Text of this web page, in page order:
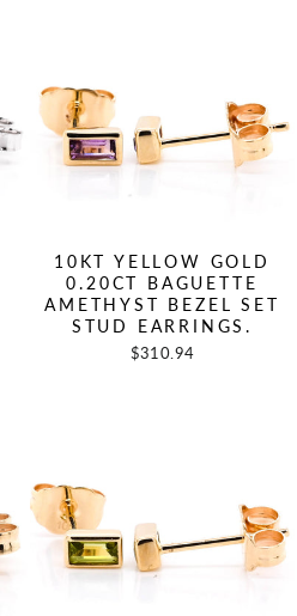
10KT YELLOW GOLD
0.20CT BAGUETTE
AMETHYST BEZEL SET
STUD EARRINGS.
$310.94